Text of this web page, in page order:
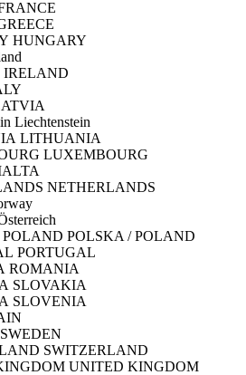
HUNGARY
IRELAND
Liechtenstein
LITHUANIA
LUXEMBOURG
NETHERLANDS
POLSKA / POLAND
PORTUGAL
ROMANIA
SLOVAKIA
SLOVENIA
SWEDEN
SWITZERLAND
UNITED KINGDOM